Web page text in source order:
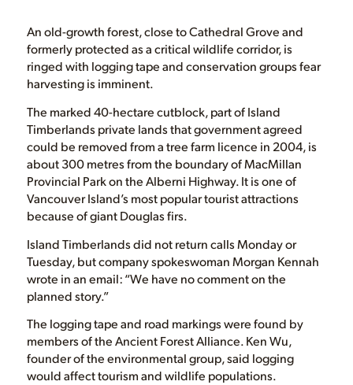
An old-growth forest, close to Cathedral Grove and
formerly protected as a critical wildlife corridor, is
ringed with logging tape and conservation groups fear
harvesting is imminent.
The marked 40-hectare cutblock, part of Island
Timberlands private lands that government agreed
could be removed from a tree farm licence in 2004, is
about 300 metres from the boundary of MacMillan
Provincial Park on the Alberni Highway. It is one of
Vancouver Island’s most popular tourist attractions
because of giant Douglas firs.
Island Timberlands did not return calls Monday or
Tuesday, but company spokeswoman Morgan Kennah
wrote in an email: “We have no comment on the
planned story.”
The logging tape and road markings were found by
members of the Ancient Forest Alliance. Ken Wu,
founder of the environmental group, said logging
would affect tourism and wildlife populations.